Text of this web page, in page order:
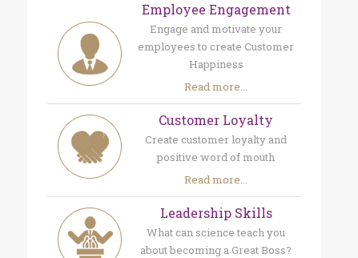
Employee Engagement
Engage and motivate your
employees to create Customer
Happiness
Read more...
Customer Loyalty
Create customer loyalty and
positive word of mouth
Read more...
Leadership Skills
What can science teach you
about becoming a Great Boss?